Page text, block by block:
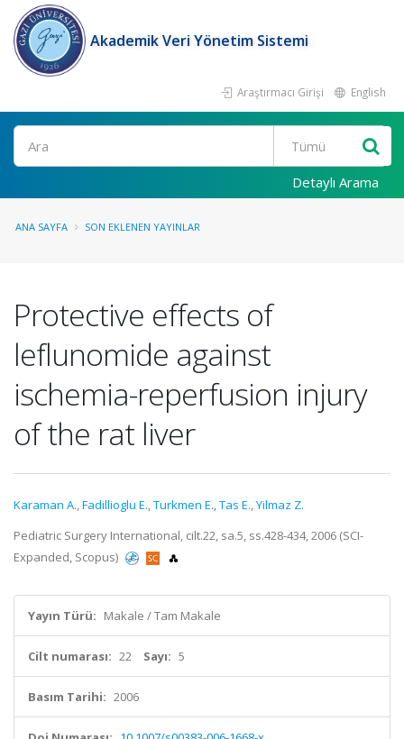
Akademik Veri Yönetim Sistemi
Araştırmacı Girişi English
Ara
Detaylı Arama
ANA SAYFA SON EKLENEN YAYINLAR
Protective effects of
leflunomide against
ischemia-reperfusion injury
of the rat liver
Karaman A.,Fadillioglu E.,Turkmen E.,Tas E.,Yilmaz Z.
Pediatric Surgery International, cilt.22, sa.5, ss.428-434, 2006 (SCI-
Expanded, Scopus)
Yayın Türü: Makale / Tam Makale
Cilt numarası: 22 Sayı: 5
Basım Tarihi: 2006